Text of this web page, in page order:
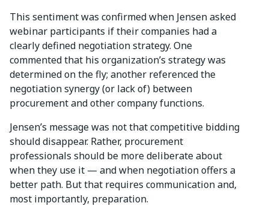
This sentiment was confirmed when Jensen asked
webinar participants if their companies had a
clearly defined negotiation strategy. One
commented that his organization’s strategy was
determined on the fly; another referenced the
negotiation synergy (or lack of) between
procurement and other company functions.
Jensen’s message was not that competitive bidding
should disappear. Rather, procurement
professionals should be more deliberate about
when they use it — and when negotiation offers a
better path. But that requires communication and,
most importantly, preparation.